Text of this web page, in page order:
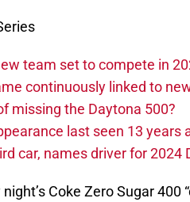
team set to compete in
continuously linked to
missing the Daytona 500?
last seen 13 years
car, names driver for 2024
Coke Zero Sugar 400